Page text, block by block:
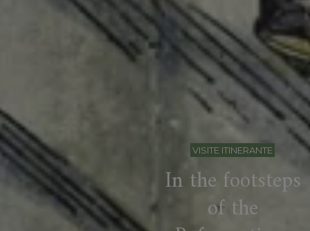
VISITE ITINERANTE
In the footsteps
of the